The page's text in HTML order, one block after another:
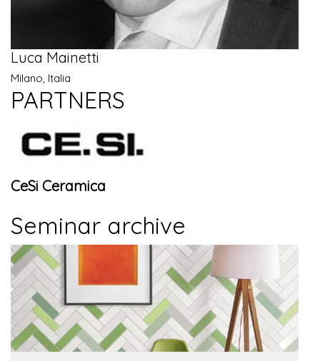
Luca Mainetti
Milano, Italia
PARTNERS
CeSi Ceramica
Seminar archive